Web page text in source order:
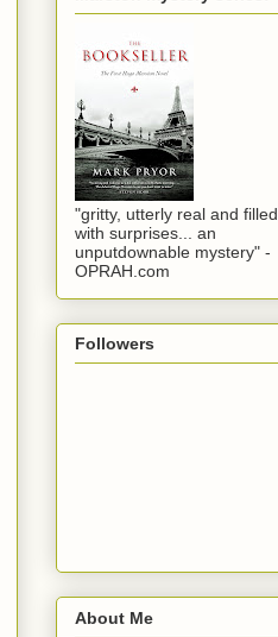
"gritty, utterly real and filled
with surprises... an
unputdownable mystery" -
OPRAH.com
Followers
About Me